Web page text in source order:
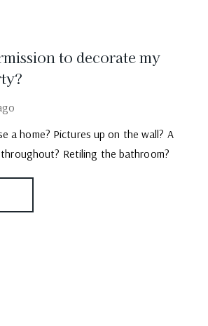
to decorate my
a home? Pictures up on the wall? A
Retiling the bathroom?